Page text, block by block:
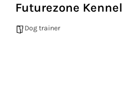
Futurezone Kennel
Dog trainer